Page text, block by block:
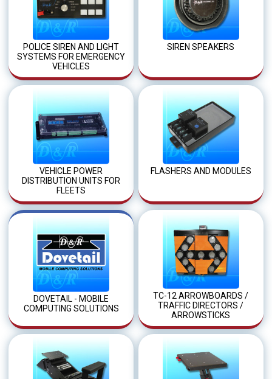
POLICE SIREN AND LIGHT
SYSTEMS FOR EMERGENCY
VEHICLES
SIREN SPEAKERS
VEHICLE POWER
DISTRIBUTION UNITS FOR
FLEETS
FLASHERS AND MODULES
DOVETAIL - MOBILE
COMPUTING SOLUTIONS
TC-12 ARROWBOARDS /
TRAFFIC DIRECTORS /
ARROWSTICKS